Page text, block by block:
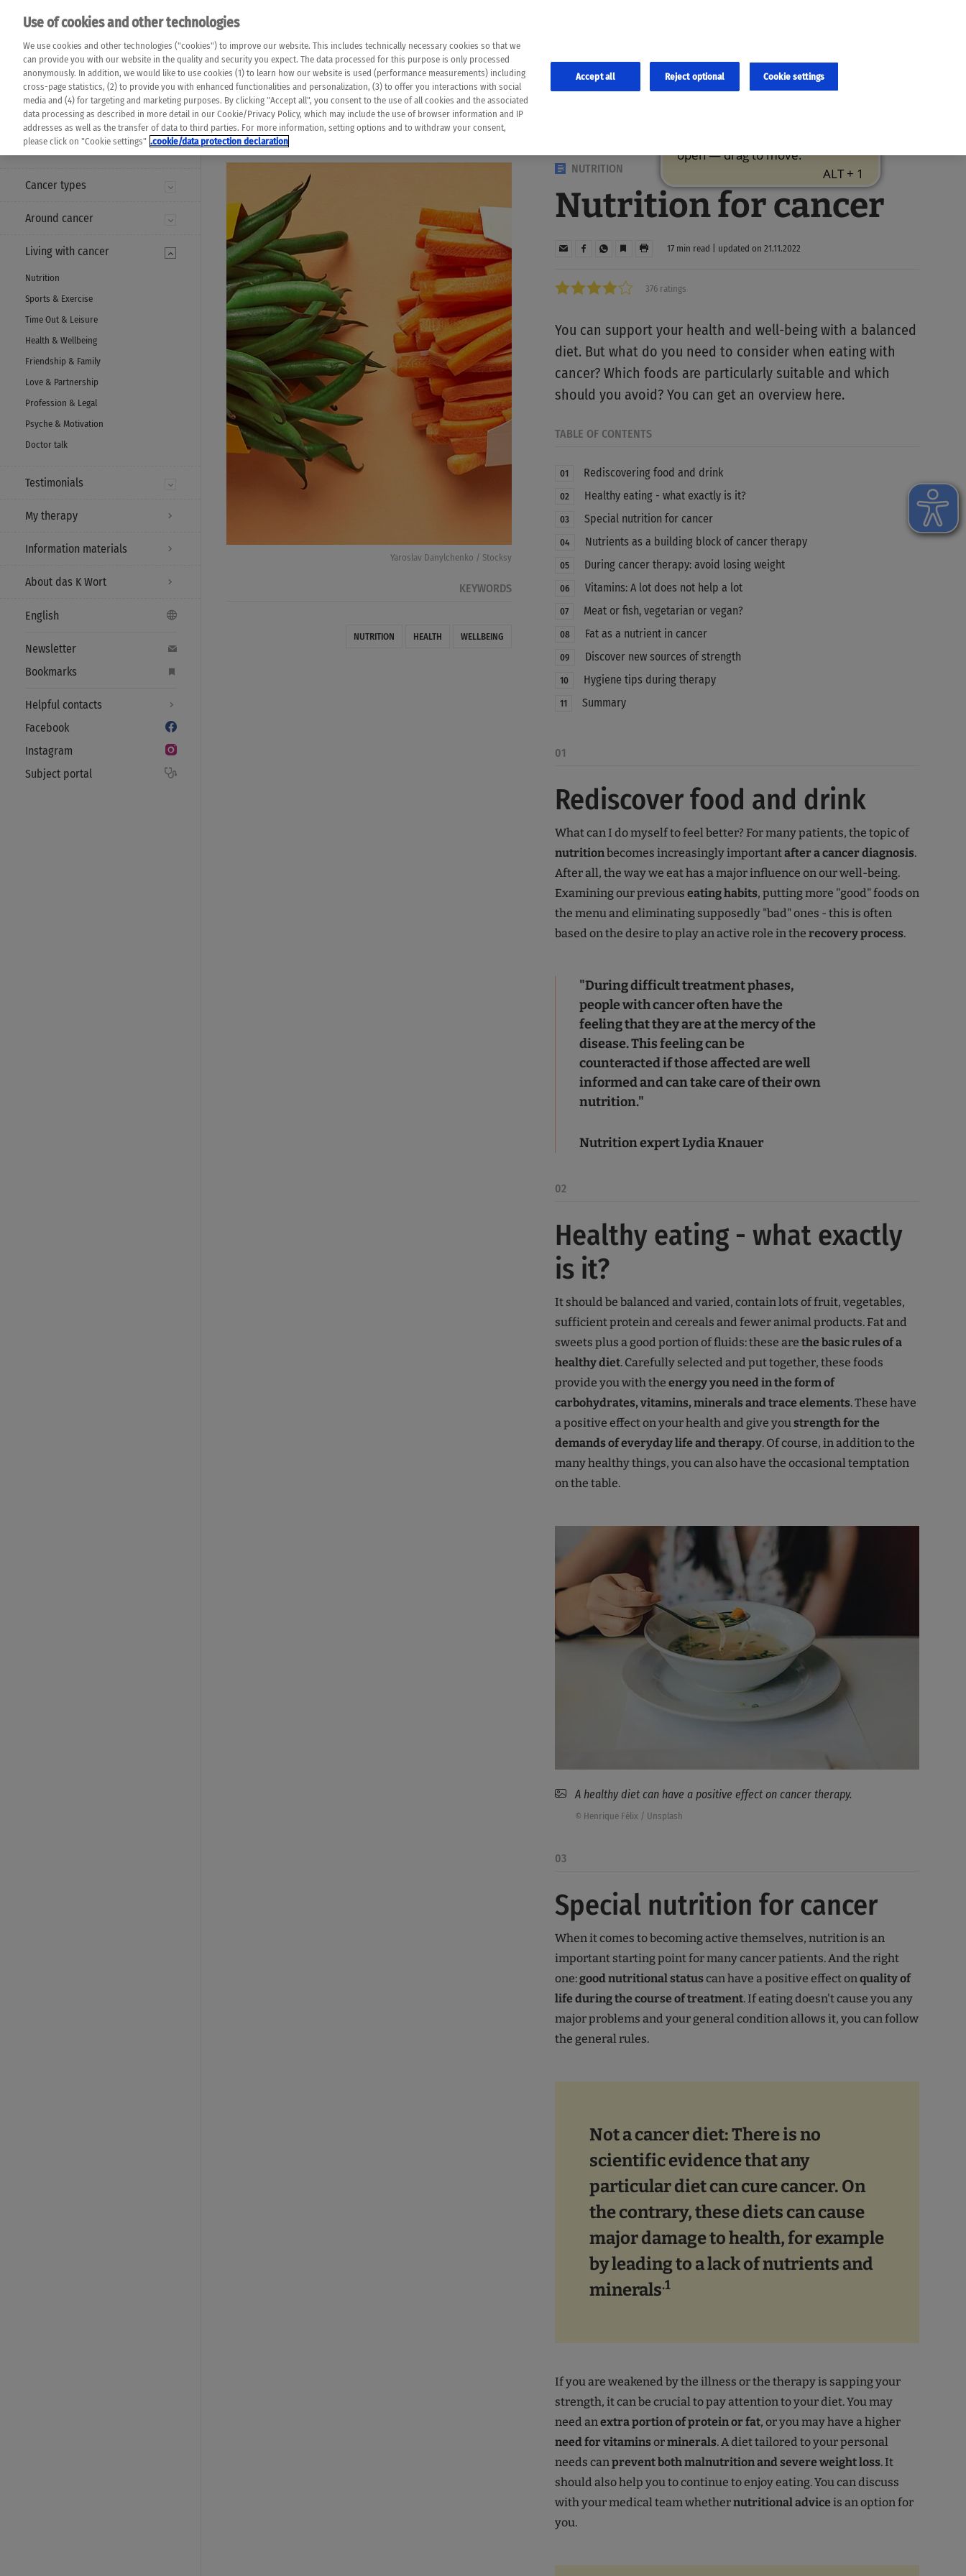
MENU
Cancer types
Around cancer
Living with cancer
Nutrition
Sports & Exercise
Time Out & Leisure
Health & Wellbeing
Friendship & Family
Love & Partnership
Profession & Legal
Psyche & Motivation
Doctor talk
Testimonials
My therapy
Information materials
About das K Wort
English
Newsletter
Bookmarks
Helpful contacts
Facebook
Instagram
Subject portal
completeness of the translation. Use at your own risk. In case of discrepancies between the automatic translation and the original content, the original content shall
prevail. Please always consult your physician for topics concerning therapy.
Das K Wort - Cancer diagnosis
Say yes to life!
Yaroslav Danylchenko / Stocksy
KEYWORDS
NUTRITION HEALTH WELLBEING
NUTRITION
Nutrition for cancer
17 min read | updated on 21.11.2022
376 ratings
You can support your health and well-being with a balanced
diet. But what do you need to consider when eating with
cancer? Which foods are particularly suitable and which
should you avoid? You can get an overview here.
TABLE OF CONTENTS
01 Rediscovering food and drink
02 Healthy eating - what exactly is it?
03 Special nutrition for cancer
04 Nutrients as a building block of cancer therapy
05 During cancer therapy: avoid losing weight
06 Vitamins: A lot does not help a lot
07 Meat or fish, vegetarian or vegan?
08 Fat as a nutrient in cancer
09 Discover new sources of strength
10 Hygiene tips during therapy
11 Summary
01
Rediscover food and drink
What can I do myself to feel better? For many patients, the topic of
nutritionbecomes increasingly importantafter a cancer diagnosis.
After all, the way we eat has a major influence on our well-being.
Examining our previous eating habits, putting more "good" foods on
the menu and eliminating supposedly "bad" ones - this is often
based on the desire to play an active role in the recovery process.
"During difficult treatment phases,
people with cancer often have the
feeling that they are at the mercy of the
disease. This feeling can be
counteracted if those affected are well
informed and can take care of their own
nutrition."
Nutrition expert Lydia Knauer
02
Healthy eating - what exactly
is it?
It should be balanced and varied, contain lots of fruit, vegetables,
sufficient protein and cereals and fewer animal products. Fat and
sweets plus a good portion of fluids: these are the basic rules of a
healthy diet. Carefully selected and put together, these foods
provide you with the energy you need in the form of
carbohydrates, vitamins, minerals and trace elements. These have
a positive effect on your health and give you strength for the
demands of everyday life and therapy. Of course, in addition to the
many healthy things, you can also have the occasional temptation
on the table.
A healthy diet can have a positive effect on cancer therapy.
© Henrique Félix / Unsplash
03
Special nutrition for cancer
When it comes to becoming active themselves, nutrition is an
important starting point for many cancer patients. And the right
one:good nutritional statuscan have a positive effect on quality of
life during the course of treatment. If eating doesn't cause you any
major problems and your general condition allows it, you can follow
the general rules.
Not a cancer diet: There is no
scientific evidence that any
particular diet can cure cancer. On
the contrary, these diets can cause
major damage to health, for example
by leading to a lack of nutrients and
minerals.1
If you are weakened by the illness or the therapy is sapping your
strength, it can be crucial to pay attention to your diet. You may
need an extra portion of protein or fat, or you may have a higher
need for vitaminsorminerals. A diet tailored to your personal
needs can prevent both malnutrition and severe weight loss. It
should also help you to continue to enjoy eating. You can discuss
with your medical team whethernutritional advice is an option for
you.
Use of cookies and other technologies
We use cookies and other technologies ("cookies") to improve our website. This includes technically necessary cookies so that we
can provide you with our website in the quality and security you expect. The data processed for this purpose is only processed
anonymously. In addition, we would like to use cookies (1) to learn how our website is used (performance measurements) including
cross-page statistics, (2) to provide you with enhanced functionalities and personalization, (3) to offer you interactions with social
media and (4) for targeting and marketing purposes. By clicking "Accept all", you consent to the use of all cookies and the associated
data processing as described in more detail in our Cookie/Privacy Policy, which may include the use of browser information and IP
addresses as well as the transfer of data to third parties. For more information, setting options and to withdraw your consent,
please click on "Cookie settings" .cookie/data protection declaration
Cookie settings
Reject optional
Accept all